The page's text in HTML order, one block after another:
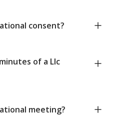
consent?
of a Llc
meeting?